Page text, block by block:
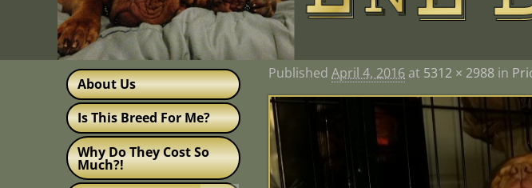
About Us
Is This Breed For Me?
Why Do They Cost So
Much?!
Published April 4, 2016 at 5312 × 2988 in